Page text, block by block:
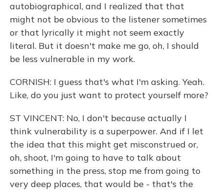
autobiographical, and I realized that that
might not be obvious to the listener sometimes
or that lyrically it might not seem exactly
literal. But it doesn't make me go, oh, I should
be less vulnerable in my work.
CORNISH: I guess that's what I'm asking. Yeah.
Like, do you just want to protect yourself more?
ST VINCENT: No, I don't because actually I
think vulnerability is a superpower. And if I let
the idea that this might get misconstrued or,
oh, shoot, I'm going to have to talk about
something in the press, stop me from going to
very deep places, that would be - that's the